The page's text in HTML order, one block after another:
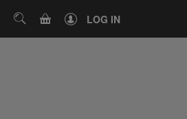
SEARCHCART LOG IN